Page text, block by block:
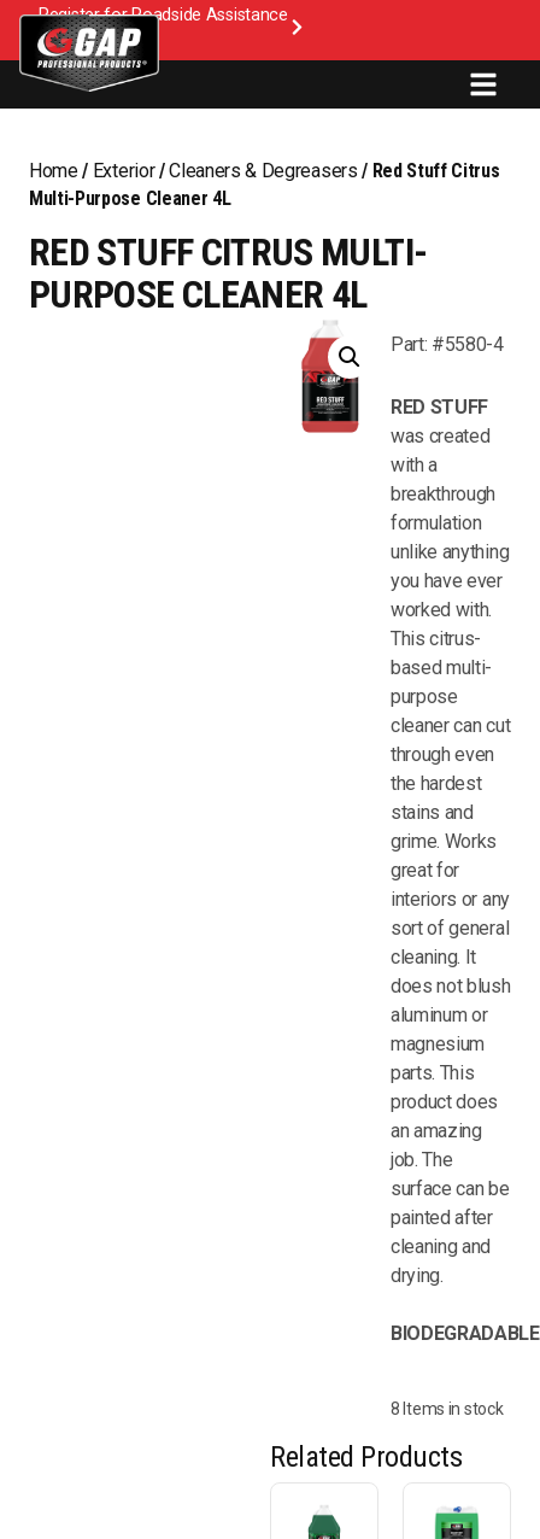
Register for Roadside Assistance
Home/ Exterior/Cleaners & Degreasers / Red Stuff Citrus
Multi-Purpose Cleaner 4L
RED STUFF CITRUS MULTI-
PURPOSE CLEANER 4L
Part: #5580-4
RED STUFF
was created
with a
breakthrough
formulation
unlike anything
you have ever
worked with.
This citrus-
based multi-
purpose
cleaner can cut
through even
the hardest
stains and
grime. Works
great for
interiors or any
sort of general
cleaning. It
does not blush
aluminum or
magnesium
parts. This
product does
an amazing
job. The
surface can be
painted after
cleaning and
drying.
BIODEGRADABLE
8 Items in stock
Related Products